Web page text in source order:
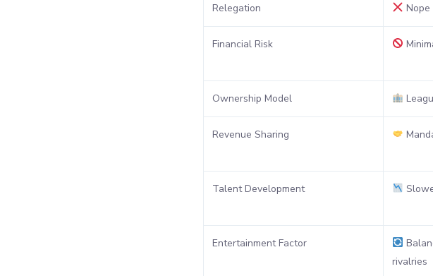
Relegation Nope
Financial Risk
Ownership Model
Revenue Sharing
Talent Development
Entertainment Factor
rivalries